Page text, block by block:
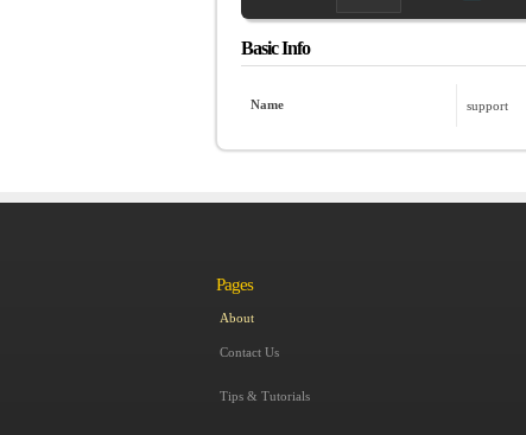
Basic Info
Name support
Pages
About
Contact Us
Tips & Tutorials